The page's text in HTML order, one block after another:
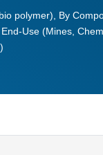
polymer), By
Use (Mines,